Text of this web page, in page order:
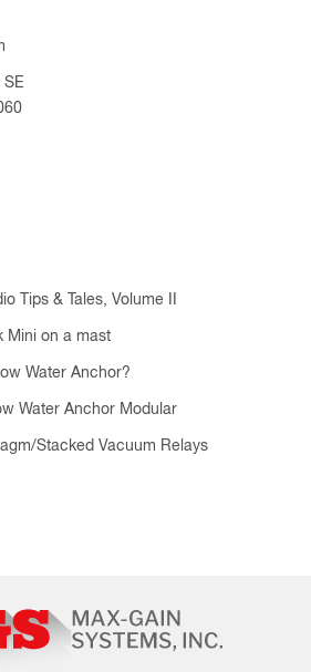
SE
Tips & Tales, Volume II
Mini on a mast
Water Anchor?
Water Anchor Modular
Stacked Vacuum Relays